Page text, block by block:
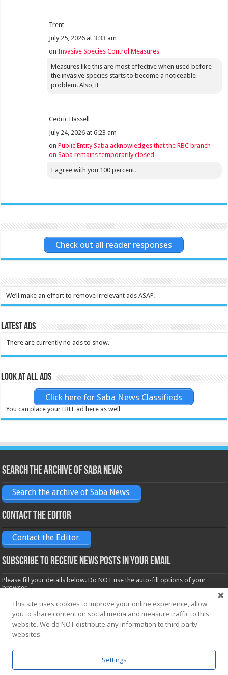
Trent
July 25, 2026 at 3:33 am
onInvasive Species Control Measures
Measures like this are most effective when used before
the invasive species starts to become a noticeable
problem. Also, it
Cedric Hassell
July 24, 2026 at 6:23 am
onPublic Entity Saba acknowledges that the RBC branch
on Saba remains temporarily closed
I agree with you 100 percent.
Check out all reader responses
We’ll make an effort to remove irrelevant ads ASAP.
Latest Ads
There are currently no ads to show.
Look at all ads
Click here for Saba News Classifieds
You can place your FREE ad here as well
Search the archive of Saba News
Search the archive of Saba News.
Contact the Editor
Contact the Editor.
Subscribe to receive News posts in your email
Please fill your details below. Do NOT use the auto-fill options of your
browser.
Name*
Email*
This site uses cookies to improve your online experience, allow
you to share content on social media and measure traffic to this
website. We do NOT distribute any information to third party
websites.
Settings